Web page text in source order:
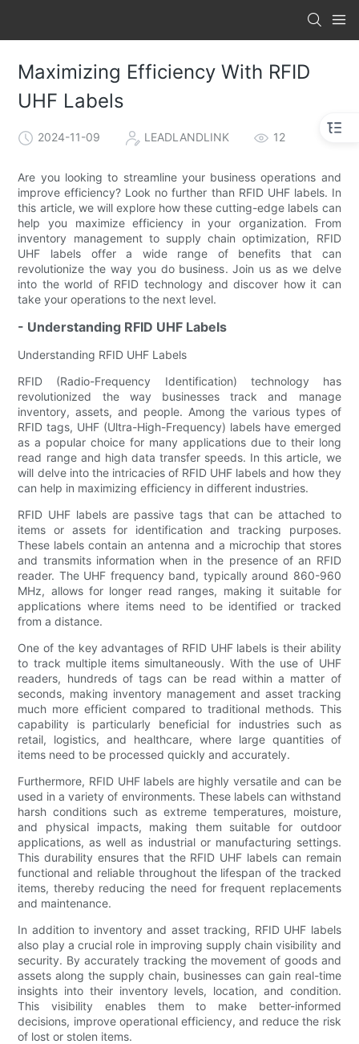
Maximizing Efficiency With RFID
UHF Labels
2024-11-09 LEADLANDLINK 12
Are you looking to streamline your business operations and
improve efficiency? Look no further than RFID UHF labels. In
this article, we will explore how these cutting-edge labels can
help you maximize efficiency in your organization. From
inventory management to supply chain optimization, RFID
UHF labels offer a wide range of benefits that can
revolutionize the way you do business. Join us as we delve
into the world of RFID technology and discover how it can
take your operations to the next level.
- Understanding RFID UHF Labels
Understanding RFID UHF Labels
RFID (Radio-Frequency Identification) technology has
revolutionized the way businesses track and manage
inventory, assets, and people. Among the various types of
RFID tags, UHF (Ultra-High-Frequency) labels have emerged
as a popular choice for many applications due to their long
read range and high data transfer speeds. In this article, we
will delve into the intricacies of RFID UHF labels and how they
can help in maximizing efficiency in different industries.
RFID UHF labels are passive tags that can be attached to
items or assets for identification and tracking purposes.
These labels contain an antenna and a microchip that stores
and transmits information when in the presence of an RFID
reader. The UHF frequency band, typically around 860-960
MHz, allows for longer read ranges, making it suitable for
applications where items need to be identified or tracked
from a distance.
One of the key advantages of RFID UHF labels is their ability
to track multiple items simultaneously. With the use of UHF
readers, hundreds of tags can be read within a matter of
seconds, making inventory management and asset tracking
much more efficient compared to traditional methods. This
capability is particularly beneficial for industries such as
retail, logistics, and healthcare, where large quantities of
items need to be processed quickly and accurately.
Furthermore, RFID UHF labels are highly versatile and can be
used in a variety of environments. These labels can withstand
harsh conditions such as extreme temperatures, moisture,
and physical impacts, making them suitable for outdoor
applications, as well as industrial or manufacturing settings.
This durability ensures that the RFID UHF labels can remain
functional and reliable throughout the lifespan of the tracked
items, thereby reducing the need for frequent replacements
and maintenance.
In addition to inventory and asset tracking, RFID UHF labels
also play a crucial role in improving supply chain visibility and
security. By accurately tracking the movement of goods and
assets along the supply chain, businesses can gain real-time
insights into their inventory levels, location, and condition.
This visibility enables them to make better-informed
decisions, improve operational efficiency, and reduce the risk
of lost or stolen items.